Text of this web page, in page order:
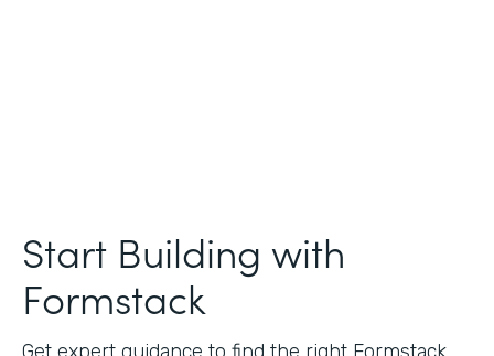
Start Building with
Formstack